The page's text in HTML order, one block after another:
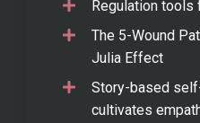
Regulation tools
The 5-Wound
Julia Effect
Story-based
cultivates